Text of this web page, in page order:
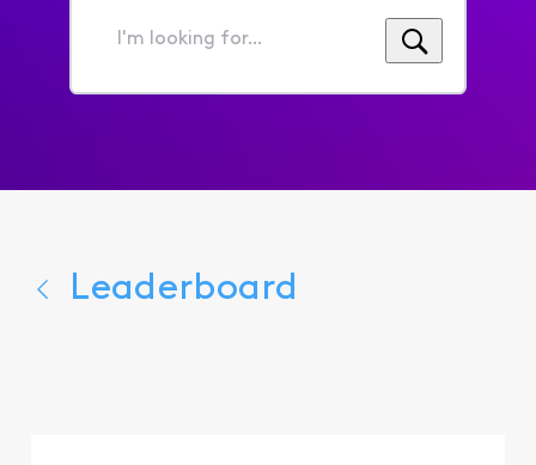
I'm
for...
Leaderboard